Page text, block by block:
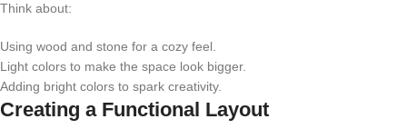
Think about:
Using wood and stone for a cozy feel.
Light colors to make the space look bigger.
Adding bright colors to spark creativity.
Creating a Functional Layout